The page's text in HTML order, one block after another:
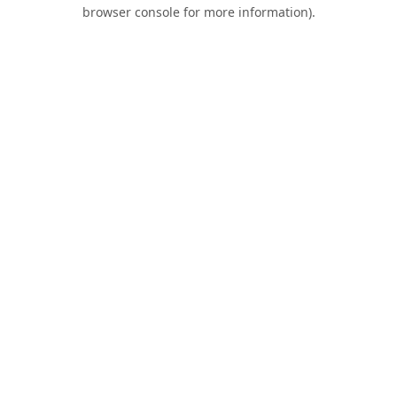
browser console for more information).